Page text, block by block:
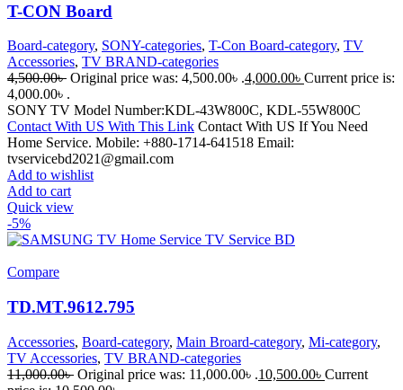
T-CON Board
Board-category, SONY-categories, T-Con Board-category, TV
Accessories, TV BRAND-categories
4,500.00৳ Original price was: 4,500.00৳ .4,000.00৳ Current price is:
4,000.00৳ .
SONY TV Model Number:KDL-43W800C, KDL-55W800C
Contact With US With This Link Contact With US If You Need
Home Service. Mobile: +880-1714-641518 Email:
tvservicebd2021@gmail.com
Add to wishlist
Add to cart
Quick view
-5%
Compare
TD.MT.9612.795
Accessories, Board-category, Main Broard-category, Mi-category,
TV Accessories, TV BRAND-categories
11,000.00৳ Original price was: 11,000.00৳ .10,500.00৳ Current